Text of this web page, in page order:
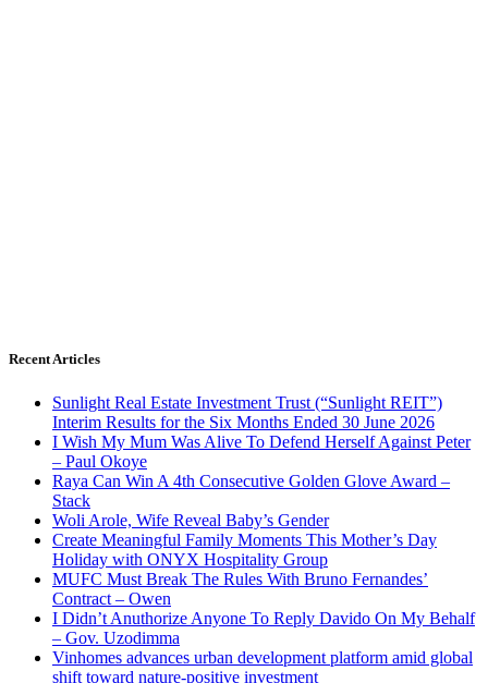
Recent Articles
Sunlight Real Estate Investment Trust (“Sunlight REIT”)
Interim Results for the Six Months Ended 30 June 2026
I Wish My Mum Was Alive To Defend Herself Against Peter
– Paul Okoye
Raya Can Win A 4th Consecutive Golden Glove Award –
Stack
Woli Arole, Wife Reveal Baby’s Gender
Create Meaningful Family Moments This Mother’s Day
Holiday with ONYX Hospitality Group
MUFC Must Break The Rules With Bruno Fernandes’
Contract – Owen
I Didn’t Anuthorize Anyone To Reply Davido On My Behalf
– Gov. Uzodimma
Vinhomes advances urban development platform amid global
shift toward nature-positive investment